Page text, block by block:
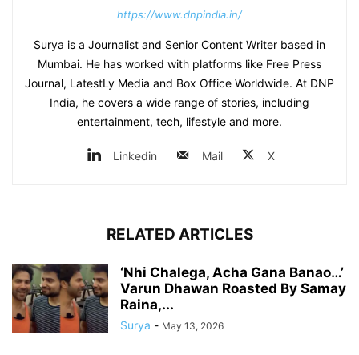
https://www.dnpindia.in/
Surya is a Journalist and Senior Content Writer based in
Mumbai. He has worked with platforms like Free Press
Journal, LatestLy Media and Box Office Worldwide. At DNP
India, he covers a wide range of stories, including
entertainment, tech, lifestyle and more.
Linkedin Mail X
RELATED ARTICLES
‘Nhi Chalega, Acha Gana Banao…’
Varun Dhawan Roasted By Samay
Raina,...
Surya - May 13, 2026